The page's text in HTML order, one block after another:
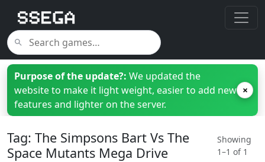
Purpose of the update?: We updated the
website to make it light weight, easier to add new
features and lighter on the server.
×
Tag: The Simpsons Bart Vs The
Space Mutants Mega Drive
Showing
1–1 of 1